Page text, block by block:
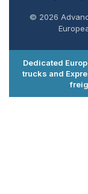
© 2026
Dedicated
trucks and